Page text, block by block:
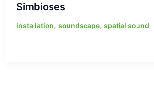
Simbioses
installation, soundscape, spatial sound